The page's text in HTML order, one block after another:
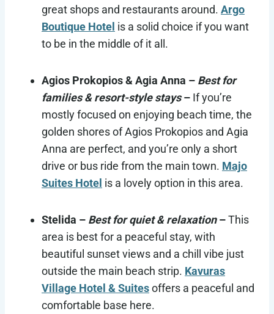
great shops and restaurants around. Argo
Boutique Hotel is a solid choice if you want
to be in the middle of it all.
Agios Prokopios & Agia Anna – Best for
families & resort-style stays– If you’re
mostly focused on enjoying beach time, the
golden shores of Agios Prokopios and Agia
Anna are perfect, and you’re only a short
drive or bus ride from the main town. Majo
Suites Hotel is a lovely option in this area.
Stelida – Best for quiet & relaxation–This
area is best for a peaceful stay, with
beautiful sunset views and a chill vibe just
outside the main beach strip. Kavuras
Village Hotel & Suitesoffers a peaceful and
comfortable base here.